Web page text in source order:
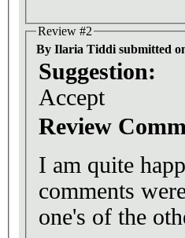
Review #2
By Ilaria Tiddi submitted
Suggestion:
Accept
Review
I am quite
comments
one's of the